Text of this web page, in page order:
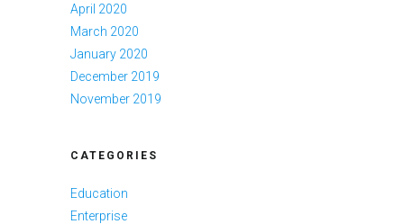
April 2020
March 2020
January 2020
December 2019
November 2019
CATEGORIES
Education
Enterprise